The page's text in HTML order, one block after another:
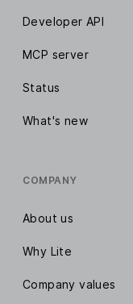
Developer API
MCP server
Status
What's new
COMPANY
About us
Why Lite
Company values